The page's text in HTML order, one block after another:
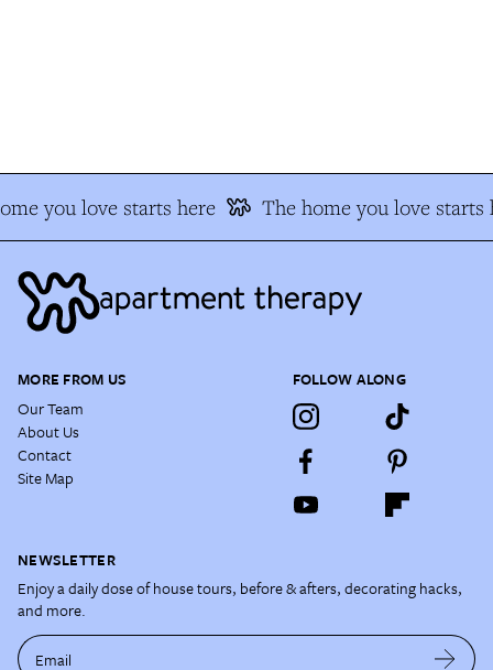
you love starts here The home you love starts
MORE FROM US
Our Team
About Us
Contact
Site Map
FOLLOW ALONG
NEWSLETTER
Enjoy a daily dose of house tours, before & afters, decorating hacks,
and more.
Email